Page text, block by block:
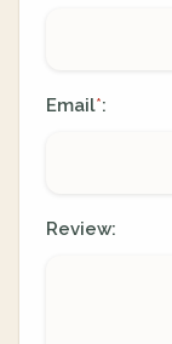
Email*:
Review: